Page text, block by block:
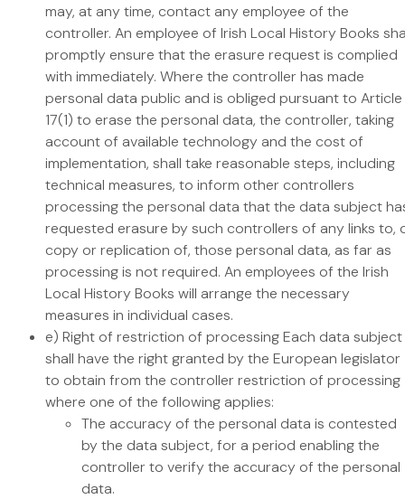
may, at any time, contact any employee of the
controller. An employee of Irish Local History Books
promptly ensure that the erasure request is complied
with immediately. Where the controller has made
personal data public and is obliged pursuant to Article
17(1) to erase the personal data, the controller, taking
account of available technology and the cost of
implementation, shall take reasonable steps, including
technical measures, to inform other controllers
processing the personal data that the data subject
requested erasure by such controllers of any links to,
copy or replication of, those personal data, as far as
processing is not required. An employees of the Irish
Local History Books will arrange the necessary
measures in individual cases.
e) Right of restriction of processing Each data subject
shall have the right granted by the European legislator
to obtain from the controller restriction of processing
where one of the following applies:
The accuracy of the personal data is contested
by the data subject, for a period enabling the
controller to verify the accuracy of the personal
data.